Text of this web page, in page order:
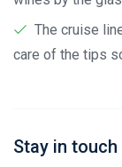
The cruise
care of the tips
Stay in touch